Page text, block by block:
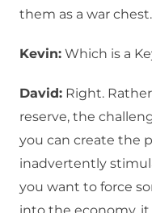
them as a war chest.
Kevin: Which is a
David: Right.
reserve, the
you can create the
inadvertently
you want to force